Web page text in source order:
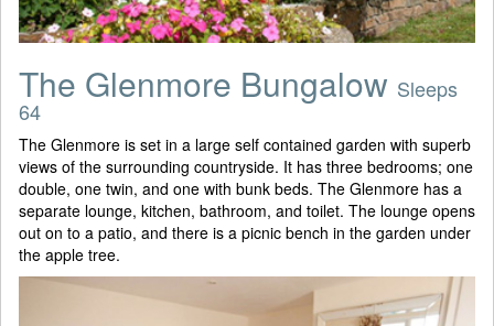
The Glenmore Bungalow Sleeps
64
The Glenmore is set in a large self contained garden with superb
views of the surrounding countryside. It has three bedrooms; one
double, one twin, and one with bunk beds. The Glenmore has a
separate lounge, kitchen, bathroom, and toilet. The lounge opens
out on to a patio, and there is a picnic bench in the garden under
the apple tree.